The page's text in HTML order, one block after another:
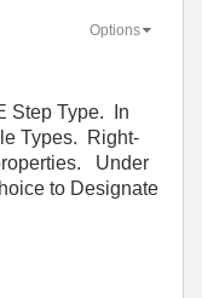
Options
Step Type. In
Types. Right-
Under
to Designate